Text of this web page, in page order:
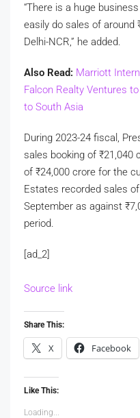
“There is a huge
easily do sales of around
Delhi-NCR,” he added.
Also Read: Marriott
Falcon Realty Ventures
to South Asia
During 2023-24 fiscal,
sales booking of ₹21,040
of ₹24,000 crore for the
Estates recorded sales of
September as against ₹
period.
[ad_2]
Source link
Share This:
X Facebook
Like This:
Loading...